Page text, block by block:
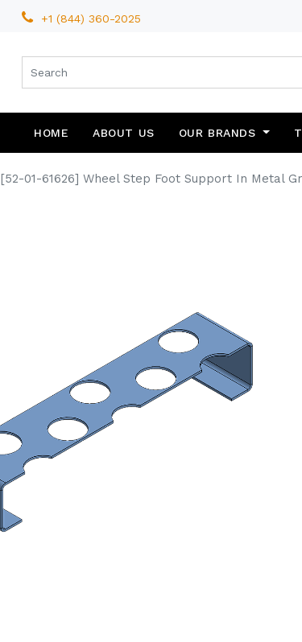
+1 (844) 360-2025
HOME ABOUT US OUR BRANDS
[52-01-61626] Wheel Step Foot Support In Metal